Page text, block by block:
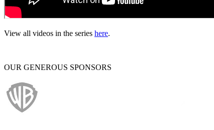
View all videos in the series here.
OUR GENEROUS SPONSORS